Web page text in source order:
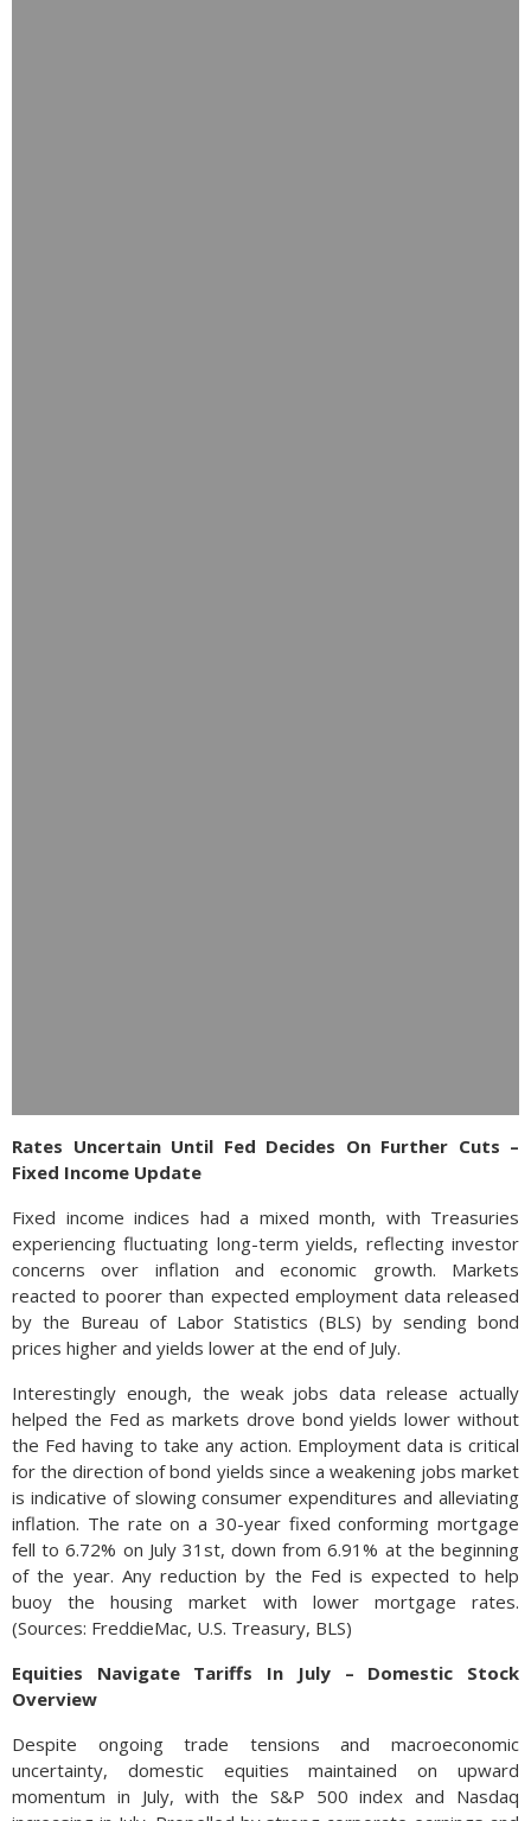
Rates Uncertain Until Fed Decides On Further Cuts –
Fixed Income Update
Fixed income indices had a mixed month, with Treasuries
experiencing fluctuating long-term yields, reflecting investor
concerns over inflation and economic growth. Markets
reacted to poorer than expected employment data released
by the Bureau of Labor Statistics (BLS) by sending bond
prices higher and yields lower at the end of July.
Interestingly enough, the weak jobs data release actually
helped the Fed as markets drove bond yields lower without
the Fed having to take any action. Employment data is critical
for the direction of bond yields since a weakening jobs market
is indicative of slowing consumer expenditures and alleviating
inflation. The rate on a 30-year fixed conforming mortgage
fell to 6.72% on July 31st, down from 6.91% at the beginning
of the year. Any reduction by the Fed is expected to help
buoy the housing market with lower mortgage rates.
(Sources: FreddieMac, U.S. Treasury, BLS)
Equities Navigate Tariffs In July – Domestic Stock
Overview
Despite ongoing trade tensions and macroeconomic
uncertainty, domestic equities maintained on upward
momentum in July, with the S&P 500 index and Nasdaq